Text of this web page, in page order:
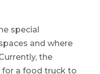
special
and where
the
for a food truck to